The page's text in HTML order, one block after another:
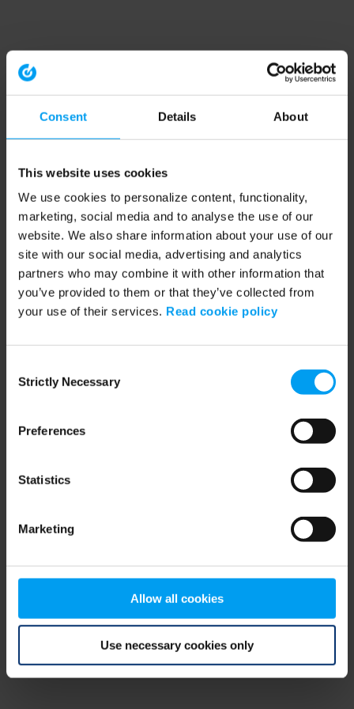
Consent Details About
This website uses cookies
We use cookies to personalize content, functionality,
marketing, social media and to analyse the use of our
website. We also share information about your use of our
site with our social media, advertising and analytics
partners who may combine it with other information that
you’ve provided to them or that they’ve collected from
your use of their services. Read cookie policy
Selection
Strictly Necessary
Preferences
Statistics
Marketing
Allow all cookies
Use necessary cookies only